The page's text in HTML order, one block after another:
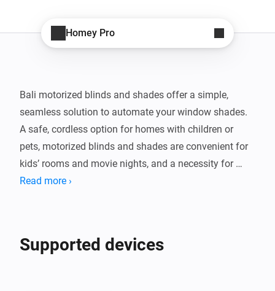
Homey Pro
Bali motorized blinds and shades offer a simple,
seamless solution to automate your window shades.
A safe, cordless option for homes with children or
pets, motorized blinds and shades are convenient for
kids’ rooms and movie nights, and a necessity for
Read more ›
Supported devices